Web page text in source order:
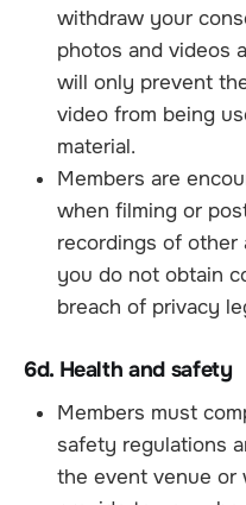
withdraw your
photos and videos
will only prevent
video from being
material.
Members are
when filming or
recordings of other
you do not obtain
breach of privacy
6d. Health and safety
Members must
safety regulations
the event venue or